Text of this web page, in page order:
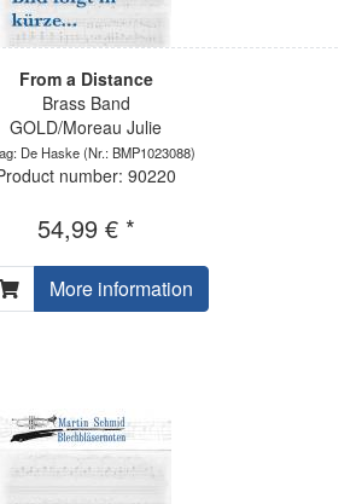
From a Distance
Brass Band
GOLD/Moreau Julie
De Haske(Nr.: BMP1023088)
number: 90220
54,99 € *
More information